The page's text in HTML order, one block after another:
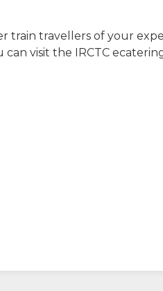
train travellers of your
visit the IRCTC